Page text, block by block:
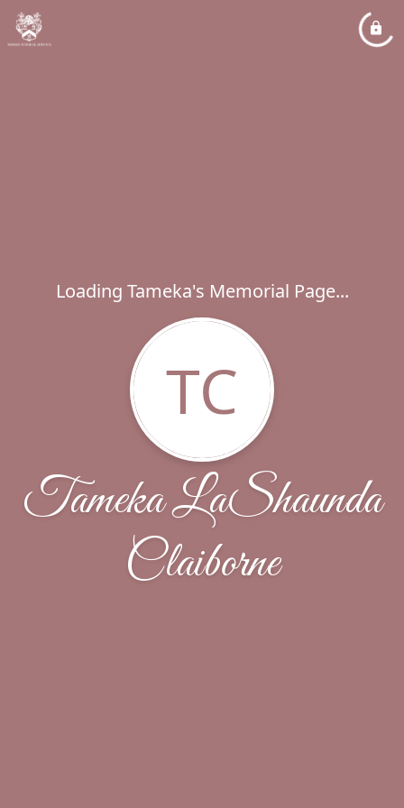
Loading Tameka's Memorial Page...
TC
Tameka LaShaunda
Claiborne